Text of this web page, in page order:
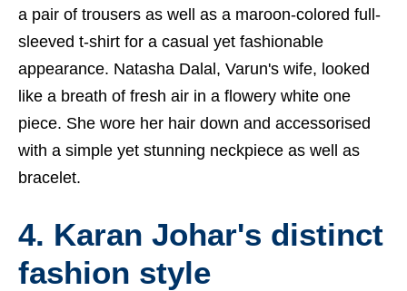
a pair of trousers as well as a maroon-colored full-
sleeved t-shirt for a casual yet fashionable
appearance. Natasha Dalal, Varun's wife, looked
like a breath of fresh air in a flowery white one
piece. She wore her hair down and accessorised
with a simple yet stunning neckpiece as well as
bracelet.
4. Karan Johar's distinct
fashion style